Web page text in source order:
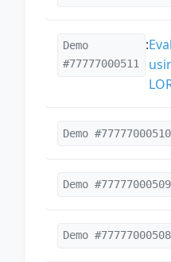
Demo
#77777000511
:
Demo #77777000510
Demo #77777000509
Demo #77777000508